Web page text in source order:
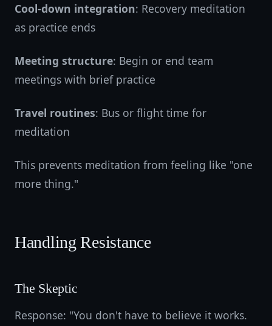
Cool-down integration: Recovery meditation
as practice ends
Meeting structure: Begin or end team
meetings with brief practice
Travel routines: Bus or flight time for
meditation
This prevents meditation from feeling like "one
more thing."
Handling Resistance
The Skeptic
Response: "You don't have to believe it works.